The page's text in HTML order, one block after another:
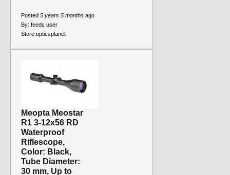
Posted 5 years 5 months ago
By: feeds user
Store:opticsplanet
Meopta Meostar
R1 3-12x56 RD
Waterproof
Riflescope,
Color: Black,
Tube Diameter:
30 mm, Up to